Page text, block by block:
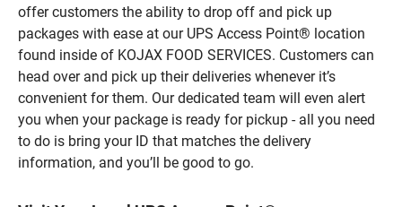
offer customers the ability to drop off and pick up
packages with ease at our UPS Access Point® location
found inside of KOJAX FOOD SERVICES. Customers can
head over and pick up their deliveries whenever it’s
convenient for them. Our dedicated team will even alert
you when your package is ready for pickup - all you need
to do is bring your ID that matches the delivery
information, and you’ll be good to go.